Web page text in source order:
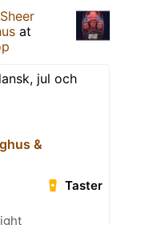
Sheer
at
jul och
&
Taster